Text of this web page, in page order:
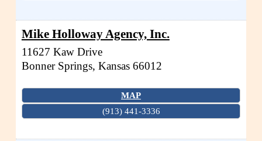
Mike Holloway Agency, Inc.
11627 Kaw Drive
Bonner Springs, Kansas 66012
MAP
(913) 441-3336